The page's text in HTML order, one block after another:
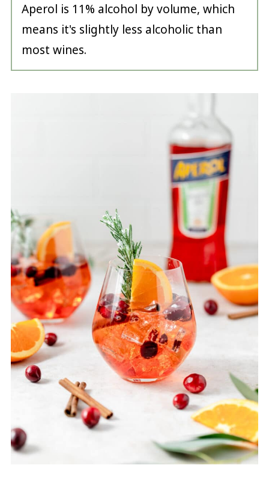
Aperol is 11% alcohol by volume, which
means it's slightly less alcoholic than
most wines.